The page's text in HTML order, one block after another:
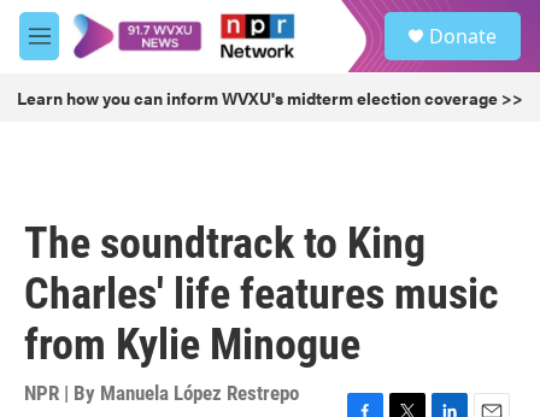
Skip to main content
M
e
u
Donate
Learn how you can inform WVXU's midterm election coverage >>
The soundtrack to King
Charles' life features music
from Kylie Minogue
NPR | By Manuela López Restrepo